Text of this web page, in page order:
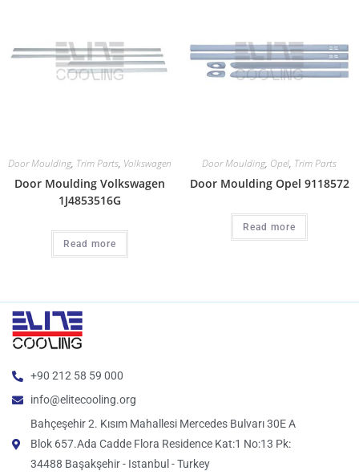
Door Moulding, Trim Parts, Volkswagen
Door Moulding Volkswagen
1J4853516G
Read more
Door Moulding, Opel, Trim Parts
Door Moulding Opel 9118572
Read more
+90 212 58 59 000
info@elitecooling.org
Bahçeşehir 2. Kısım Mahallesi Mercedes Bulvarı 30E A
Blok 657.Ada Cadde Flora Residence Kat:1 No:13 Pk:
34488 Başakşehir - Istanbul - Turkey